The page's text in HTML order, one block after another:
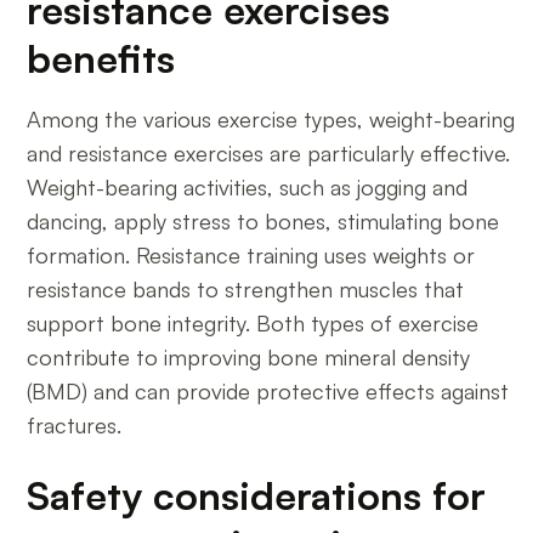
benefits
Among the various exercise types, weight-bearing
and resistance exercises are particularly effective.
Weight-bearing activities, such as jogging and
dancing, apply stress to bones, stimulating bone
formation. Resistance training uses weights or
resistance bands to strengthen muscles that
support bone integrity. Both types of exercise
contribute to improving bone mineral density
(BMD) and can provide protective effects against
fractures.
Safety considerations for